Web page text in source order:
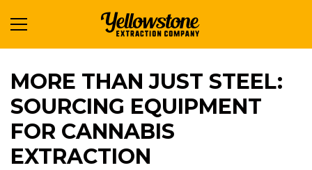
MORE THAN JUST STEEL:
SOURCING EQUIPMENT
FOR CANNABIS
EXTRACTION